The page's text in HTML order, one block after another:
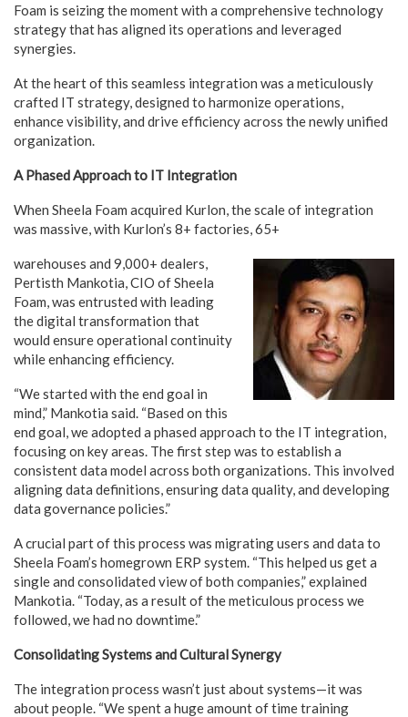
Foam is seizing the moment with a comprehensive technology
strategy that has aligned its operations and leveraged
synergies.
At the heart of this seamless integration was a meticulously
crafted IT strategy, designed to harmonize operations,
enhance visibility, and drive efficiency across the newly unified
organization.
A Phased Approach to IT Integration
When Sheela Foam acquired Kurlon, the scale of integration
was massive, with Kurlon’s 8+ factories, 65+
warehouses and 9,000+ dealers,
Pertisth Mankotia, CIO of Sheela
Foam, was entrusted with leading
the digital transformation that
would ensure operational continuity
while enhancing efficiency.
“We started with the end goal in
mind,” Mankotia said. “Based on this
end goal, we adopted a phased approach to the IT integration,
focusing on key areas. The first step was to establish a
consistent data model across both organizations. This involved
aligning data definitions, ensuring data quality, and developing
data governance policies.”
A crucial part of this process was migrating users and data to
Sheela Foam’s homegrown ERP system. “This helped us get a
single and consolidated view of both companies,” explained
Mankotia. “Today, as a result of the meticulous process we
followed, we had no downtime.”
Consolidating Systems and Cultural Synergy
The integration process wasn’t just about systems—it was
about people. “We spent a huge amount of time training